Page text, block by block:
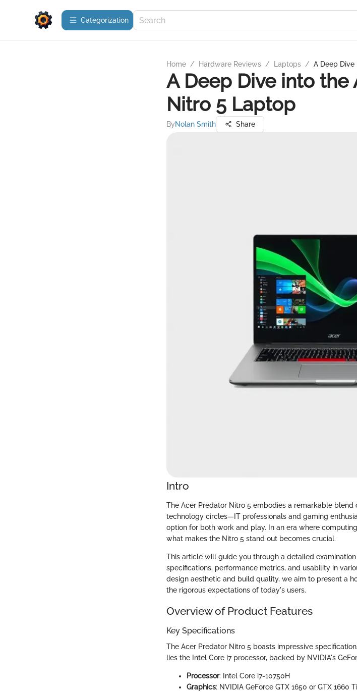
Сategorization
Home / Hardware Reviews / Laptops / A Deep
A Deep Dive into the
Nitro 5 Laptop
ByNolan Smith Share
Intro
The Acer Predator Nitro 5 embodies a remarkable
technology circles—IT professionals and gaming
option for both work and play. In an era where
what makes the Nitro 5 stand out becomes crucial.
This article will guide you through a detailed
specifications, performance metrics, and usability in
design aesthetic and build quality, we aim to present a
the rigorous expectations of today's users.
Overview of Product Features
Key Specifications
The Acer Predator Nitro 5 boasts impressive
lies the Intel Core i7 processor, backed by NVIDIA's
Processor: Intel Core i7-10750H
Graphics: NVIDIA GeForce GTX 1650 or GTX 1660 Ti